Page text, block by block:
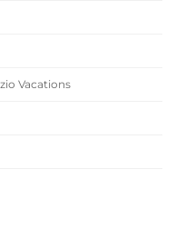
Vacations